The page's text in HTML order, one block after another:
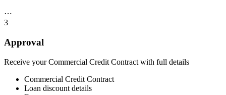
⋯
3
Approval
Receive your Commercial Credit Contract with full details
Commercial Credit Contract
Loan discount details